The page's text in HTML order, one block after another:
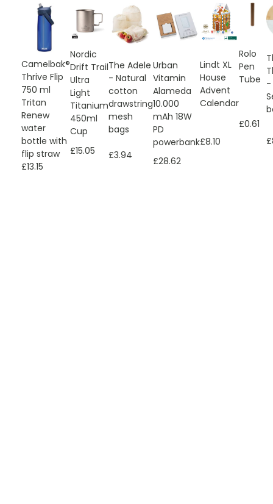
Camelbak®
Thrive Flip
750 ml
Tritan
Renew
water
bottle with
flip straw
£13.15
Nordic
Drift Trail
Ultra
Light
Titanium
450ml
Cup
£15.05
The Adele
- Natural
cotton
drawstring
mesh
bags
£3.94
Urban
Vitamin
Alameda
10.000
mAh 18W
PD
powerbank
£28.62
Lindt XL
House
Advent
Calendar
£8.10
Rolo
Pen
Tube
£0.61
-